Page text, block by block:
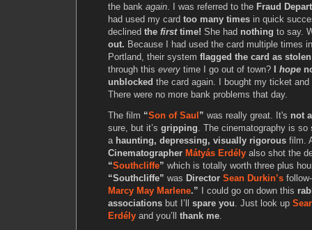
the bank again . I was referred to the Fraud
had used my card too many times in quick
declined the firsttime! She had nothing to say.
out. Because I had used the card multiple times
Portland, their system flagged the card as stolen
through this every time I go out of town? I hope
unblocked the card again. I bought my ticket
There were no more bank problems that day.
The film “Son of Saul” was really great. It's not
sure, but it’s gripping . The cinematography is so
a haunting, depressing, visually rigorous film.
Cinematographer Mátyás Erdély also shot the
“Southcliffe” which is totally worth three plus
“Southcliffe” was Director Sean Durkin’s
Marcy May Marlene.” I could go on down this
associations but I’ll spare you . Just look up
Erdély and you’ll thank me